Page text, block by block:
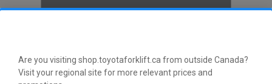
Are you visiting shop.toyotaforklift.ca from outside Canada?
Visit your regional site for more relevant prices and